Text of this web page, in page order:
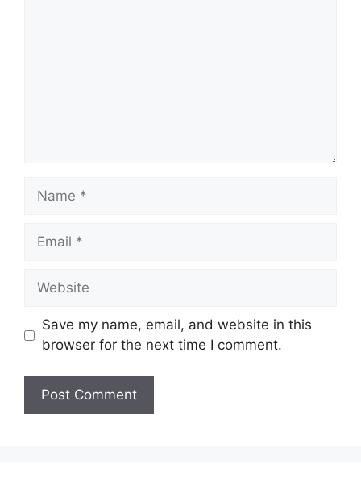
Save my name, email, and website in this
browser for the next time I comment.